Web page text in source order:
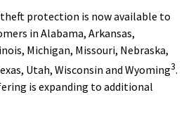
protection is now available to
in Alabama, Arkansas,
Michigan, Missouri, Nebraska,
Utah, Wisconsin and Wyoming3.
is expanding to additional